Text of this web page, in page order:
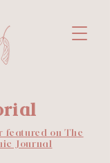
featured on The
Journal